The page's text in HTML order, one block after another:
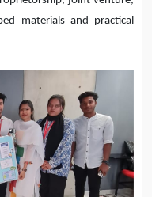
materials and practical